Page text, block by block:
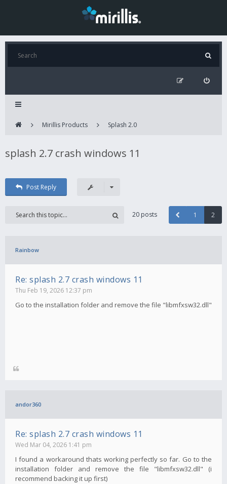
Mirillis Products Splash 2.0
splash 2.7 crash windows 11
Post Reply
20 posts 1 2
Rainbow
Re: splash 2.7 crash windows 11
Thu Feb 19, 2026 12:37 pm
Go to the installation folder and remove the file "libmfxsw32.dll"
andor360
Re: splash 2.7 crash windows 11
Wed Mar 04, 2026 1:41 pm
I found a workaround thats working perfectly so far. Go to the
installation folder and remove the file "libmfxsw32.dll" (i
recommend backing it up first)